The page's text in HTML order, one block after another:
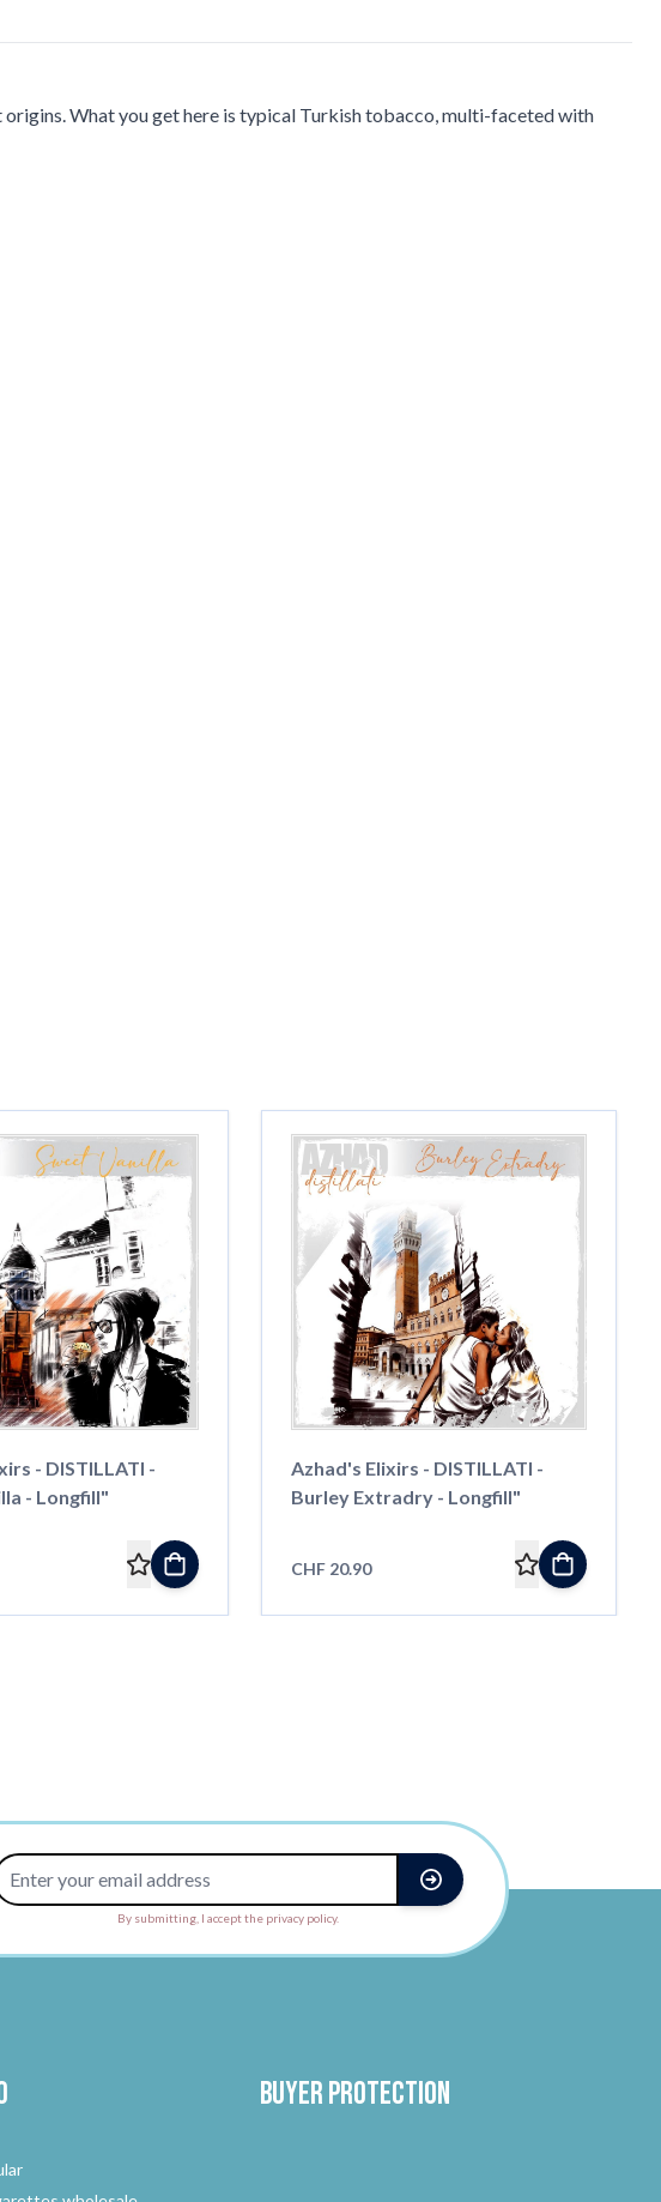
What you get here is typical Turkish tobacco, multi-faceted with
to carousel navigation using the skip links.
- DISTILLATI -
- Longfill"
Azhad's Elixirs - DISTILLATI -
Burley Extradry - Longfill"
CHF 20.90
Address
By submitting, I accept the privacy policy.
Buyer protection